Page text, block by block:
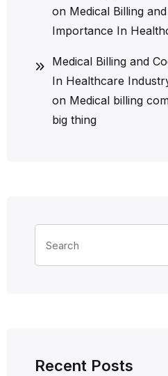
on Medical Billing
Importance In
Medical Billing and
In Healthcare
on Medical billing
big thing
for:
Recent Posts